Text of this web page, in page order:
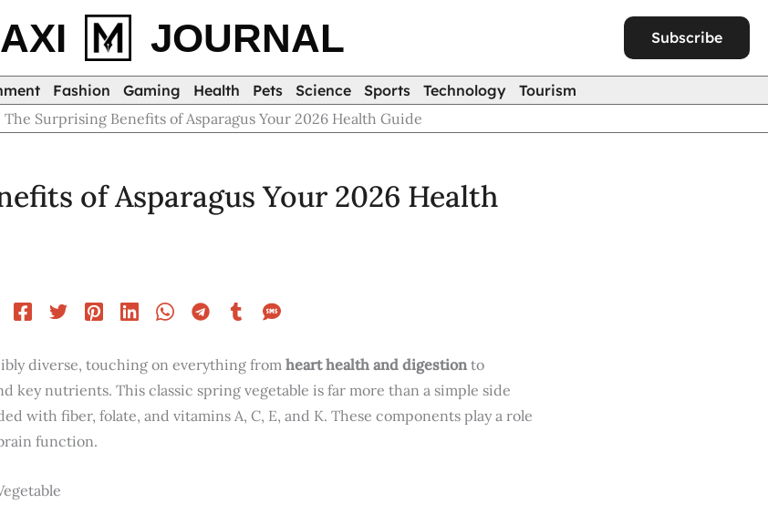
JOURNAL Subscribe
Fashion Gaming Health Pets Science Sports Technology
Tourism
The Surprising Benefits of Asparagus Your 2026 Health Guide
of Asparagus Your 2026 Health
diverse, touching on everything from heart health and digestion to
key nutrients. This classic spring vegetable is far more than a simple side
with fiber, folate, and vitamins A, C, E, and K. These components play a role
function.